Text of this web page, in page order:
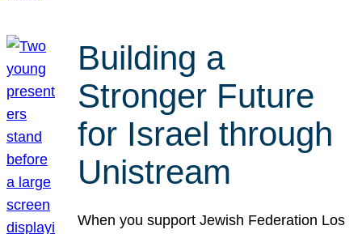
Building a
Stronger Future
for Israel through
Unistream
When you support Jewish Federation Los